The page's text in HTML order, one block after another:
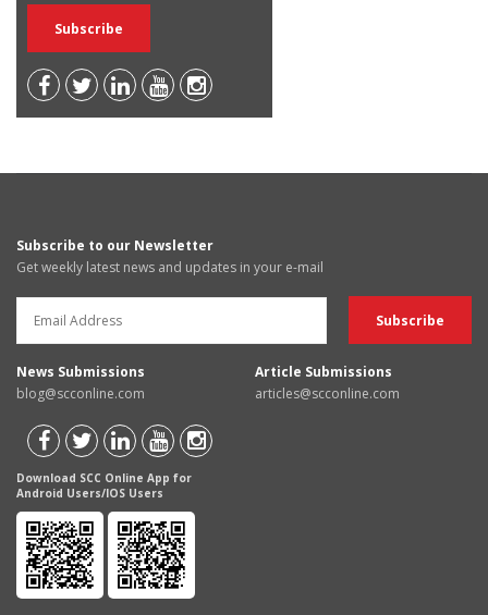
Subscribe to our Newsletter
Get weekly latest news and updates in your e-mail
News Submissions
blog@scconline.com
Article Submissions
articles@scconline.com
Download SCC Online App for
Android Users/IOS Users